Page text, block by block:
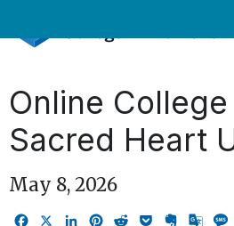
Online College
Sacred Heart
May 8, 2026